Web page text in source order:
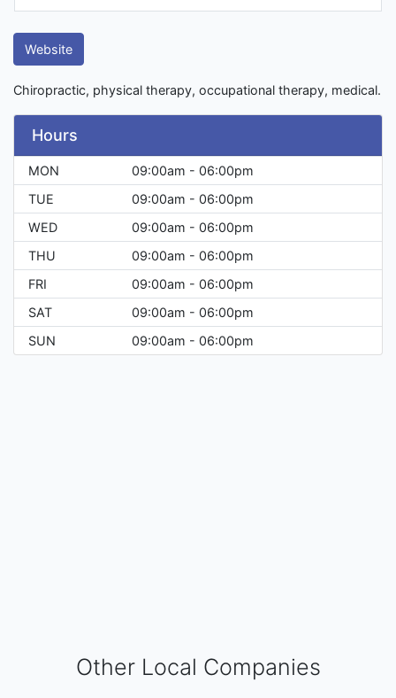
Website
Chiropractic, physical therapy, occupational therapy, medical.
Hours
MON
09:00am - 06:00pm
TUE
09:00am - 06:00pm
WED
09:00am - 06:00pm
THU
09:00am - 06:00pm
FRI
09:00am - 06:00pm
SAT
09:00am - 06:00pm
SUN
09:00am - 06:00pm
Other Local Companies